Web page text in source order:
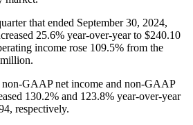
that ended September 30, 2024,
25.6% year-over-year to $240.10
income rose 109.5% from the
non-GAAP net income and non-GAAP
130.2% and 123.8% year-over-year
respectively.